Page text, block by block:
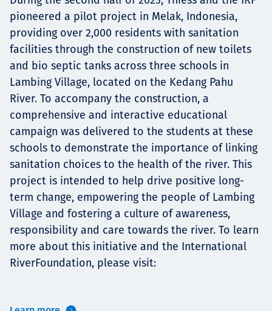
News
pioneered a pilot project in Melak, Indonesia,
providing over 2,000 residents with sanitation
facilities through the construction of new toilets
and bio septic tanks across three schools in
Lambing Village, located on the Kedang Pahu
River. To accompany the construction, a
comprehensive and interactive educational
campaign was delivered to the students at these
schools to demonstrate the importance of linking
sanitation choices to the health of the river. This
project is intended to help drive positive long-
term change, empowering the people of Lambing
Village and fostering a culture of awareness,
responsibility and care towards the river. To learn
more about this initiative and the International
RiverFoundation, please visit: